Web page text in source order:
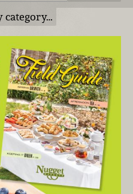
category…